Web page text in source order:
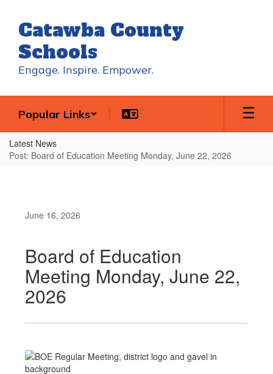
main
content
Catawba County
Schools
Engage. Inspire. Empower.
Popular Links
Latest News
Post: Board of Education Meeting Monday, June 22, 2026
June 16, 2026
Board of Education
Meeting Monday, June 22,
2026